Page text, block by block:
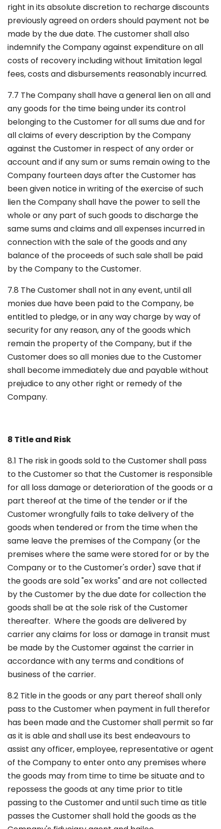
right in its absolute discretion to recharge discounts
previously agreed on orders should payment not be
made by the due date. The customer shall also
indemnify the Company against expenditure on all
costs of recovery including without limitation legal
fees, costs and disbursements reasonably incurred.
7.7 The Company shall have a general lien on all and
any goods for the time being under its control
belonging to the Customer for all sums due and for
all claims of every description by the Company
against the Customer in respect of any order or
account and if any sum or sums remain owing to the
Company fourteen days after the Customer has
been given notice in writing of the exercise of such
lien the Company shall have the power to sell the
whole or any part of such goods to discharge the
same sums and claims and all expenses incurred in
connection with the sale of the goods and any
balance of the proceeds of such sale shall be paid
by the Company to the Customer.
7.8 The Customer shall not in any event, until all
monies due have been paid to the Company, be
entitled to pledge, or in any way charge by way of
security for any reason, any of the goods which
remain the property of the Company, but if the
Customer does so all monies due to the Customer
shall become immediately due and payable without
prejudice to any other right or remedy of the
Company.
8 Title and Risk
8.1 The risk in goods sold to the Customer shall pass
to the Customer so that the Customer is responsible
for all loss damage or deterioration of the goods or a
part thereof at the time of the tender or if the
Customer wrongfully fails to take delivery of the
goods when tendered or from the time when the
same leave the premises of the Company (or the
premises where the same were stored for or by the
Company or to the Customer's order) save that if
the goods are sold "ex works" and are not collected
by the Customer by the due date for collection the
goods shall be at the sole risk of the Customer
thereafter. Where the goods are delivered by
carrier any claims for loss or damage in transit must
be made by the Customer against the carrier in
accordance with any terms and conditions of
business of the carrier.
8.2 Title in the goods or any part thereof shall only
pass to the Customer when payment in full therefor
has been made and the Customer shall permit so far
as it is able and shall use its best endeavours to
assist any officer, employee, representative or agent
of the Company to enter onto any premises where
the goods may from time to time be situate and to
repossess the goods at any time prior to title
passing to the Customer and until such time as title
passes the Customer shall hold the goods as the